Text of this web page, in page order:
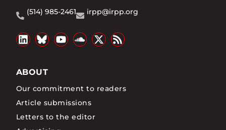
(514) 985-2461
irpp@irpp.org
ABOUT
Our commitment to readers
Article submissions
Letters to the editor